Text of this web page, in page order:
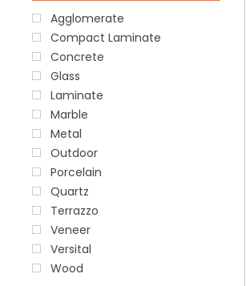
Agglomerate
Compact Laminate
Concrete
Glass
Laminate
Marble
Metal
Outdoor
Porcelain
Quartz
Terrazzo
Veneer
Versital
Wood